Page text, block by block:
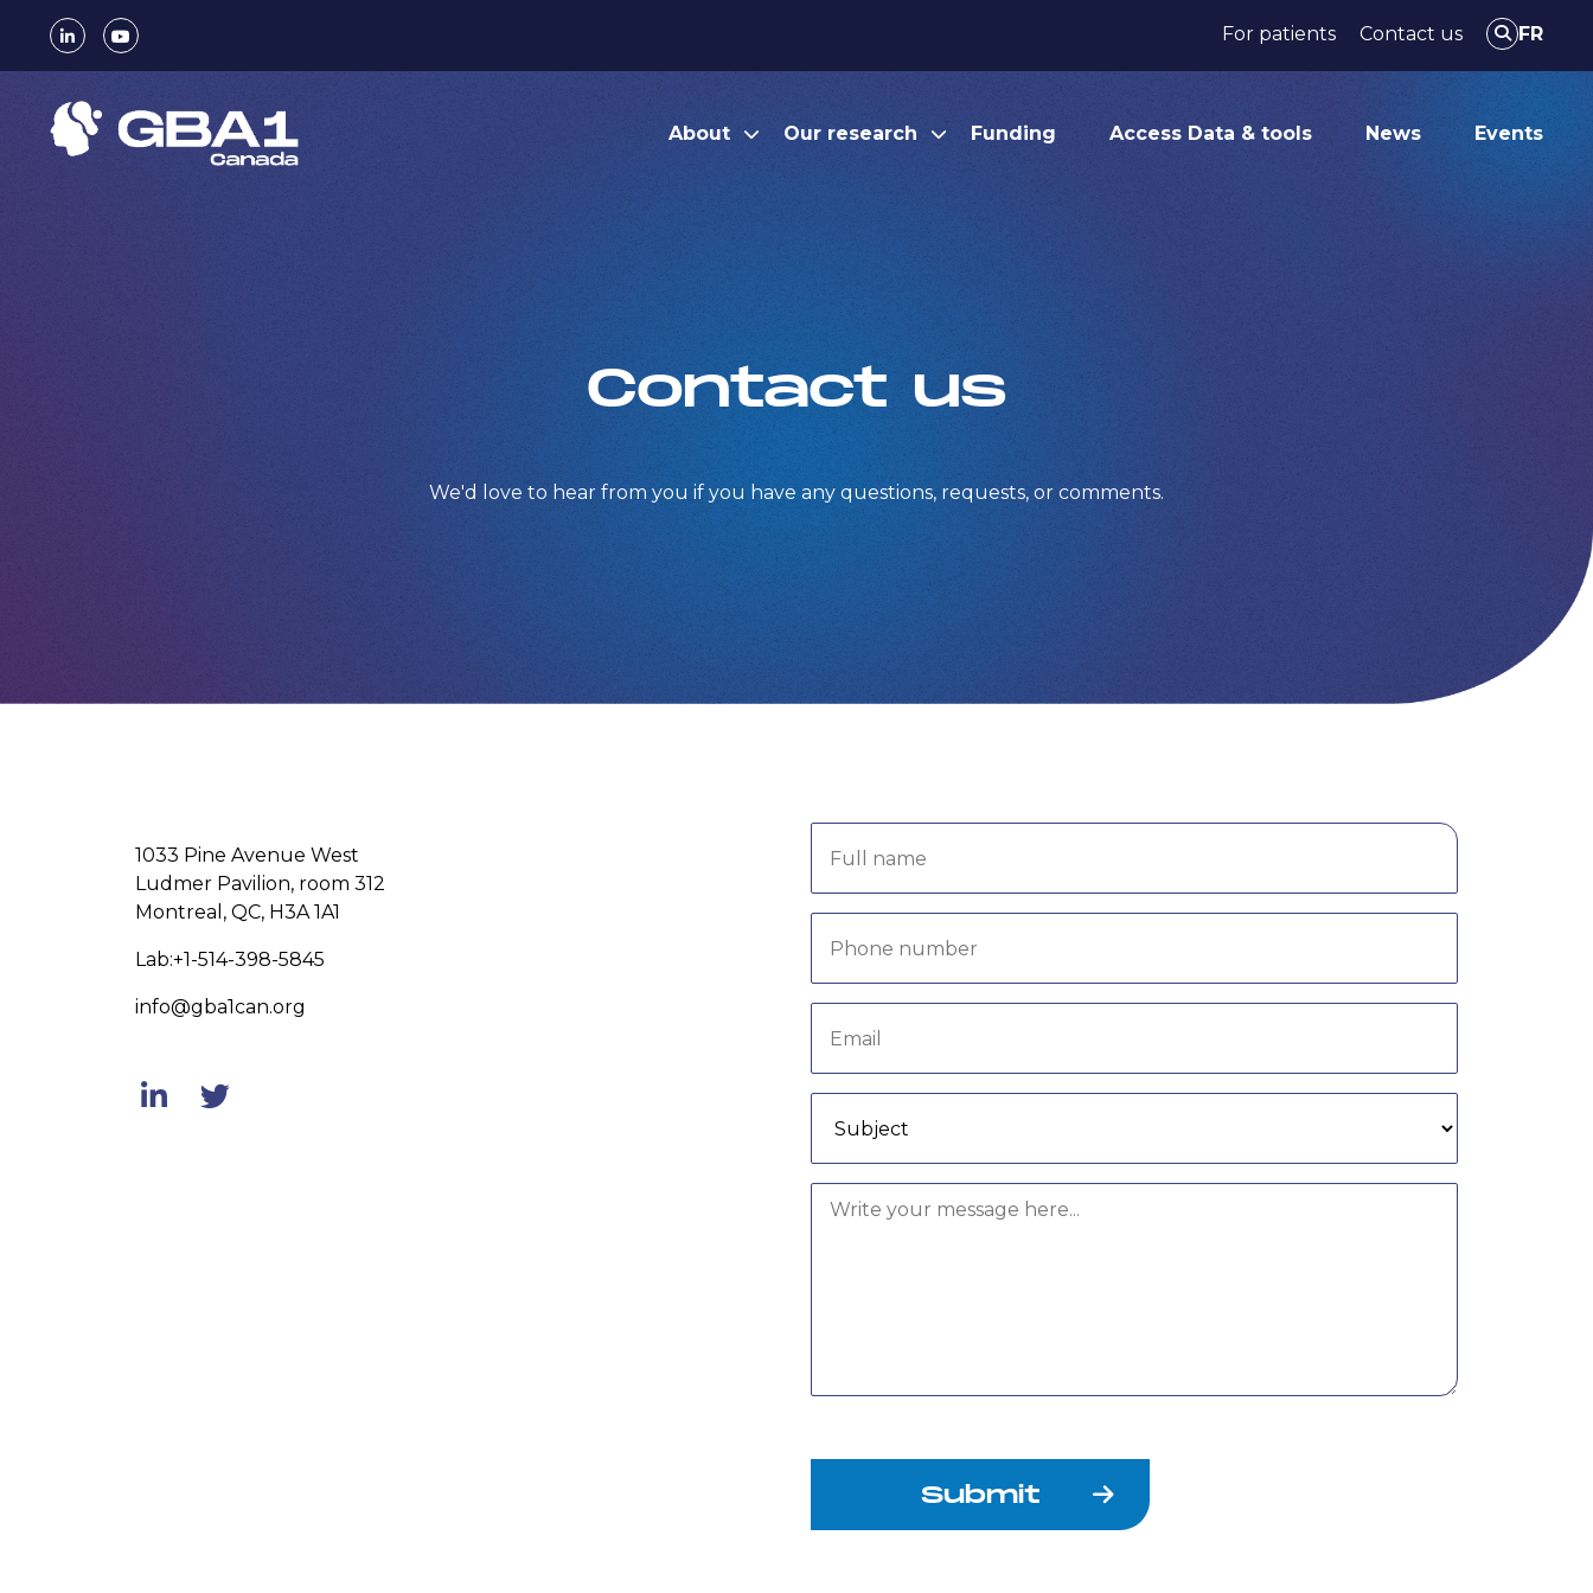
For patients Contact us FR
About Our research Funding Access Data & tools News Events
Contact us
We'd love to hear from you if you have any questions, requests, or comments.
1033 Pine Avenue West
Ludmer Pavilion, room 312
Montreal, QC, H3A 1A1
Lab:+1-514-398-5845
info@gba1can.org
Submit